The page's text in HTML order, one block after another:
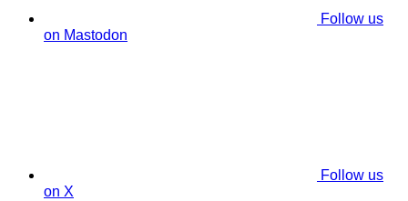
Follow us
on Mastodon
Follow us
on X